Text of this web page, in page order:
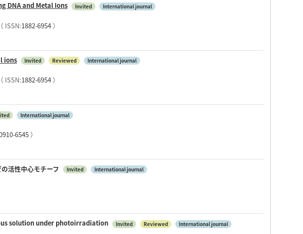
DNA and Metal Ions Invited International journal
ISSN:1882-6954）
ions Invited Reviewed International journal
ISSN:1882-6954）
International journal
6545）
活性中心モチーフ Invited International journal
solution under photoirradiation Invited Reviewed International journal